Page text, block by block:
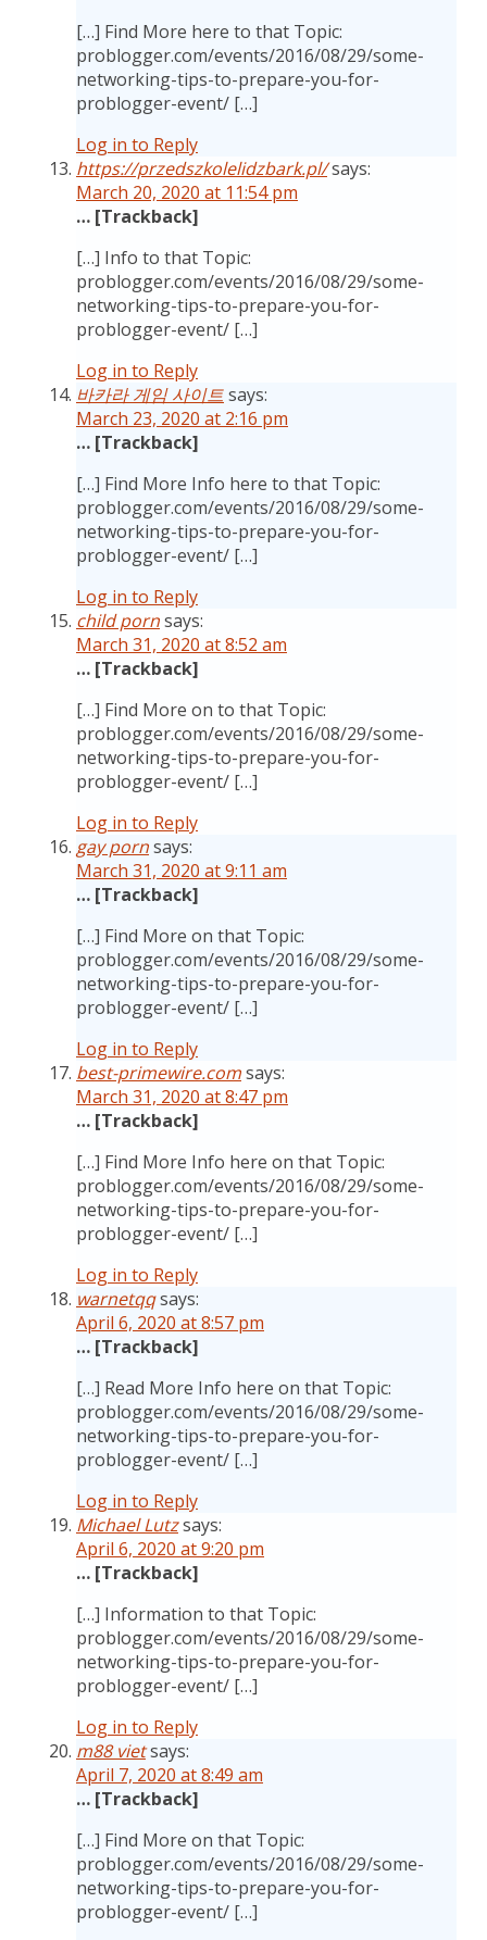
[…] Find More here to that Topic:
problogger.com/events/2016/08/29/some-
networking-tips-to-prepare-you-for-
problogger-event/ […]
Log in to Reply
https://przedszkolelidzbark.pl/says:
March 20, 2020 at 11:54 pm
… [Trackback]
[…] Info to that Topic:
problogger.com/events/2016/08/29/some-
networking-tips-to-prepare-you-for-
problogger-event/ […]
Log in to Reply
바카라 게임 사이트says:
March 23, 2020 at 2:16 pm
… [Trackback]
[…] Find More Info here to that Topic:
problogger.com/events/2016/08/29/some-
networking-tips-to-prepare-you-for-
problogger-event/ […]
Log in to Reply
child pornsays:
March 31, 2020 at 8:52 am
… [Trackback]
[…] Find More on to that Topic:
problogger.com/events/2016/08/29/some-
networking-tips-to-prepare-you-for-
problogger-event/ […]
Log in to Reply
gay pornsays:
March 31, 2020 at 9:11 am
… [Trackback]
[…] Find More on that Topic:
problogger.com/events/2016/08/29/some-
networking-tips-to-prepare-you-for-
problogger-event/ […]
Log in to Reply
best-primewire.comsays:
March 31, 2020 at 8:47 pm
… [Trackback]
[…] Find More Info here on that Topic:
problogger.com/events/2016/08/29/some-
networking-tips-to-prepare-you-for-
problogger-event/ […]
Log in to Reply
warnetqqsays:
April 6, 2020 at 8:57 pm
… [Trackback]
[…] Read More Info here on that Topic:
problogger.com/events/2016/08/29/some-
networking-tips-to-prepare-you-for-
problogger-event/ […]
Log in to Reply
Michael Lutzsays:
April 6, 2020 at 9:20 pm
… [Trackback]
[…] Information to that Topic:
problogger.com/events/2016/08/29/some-
networking-tips-to-prepare-you-for-
problogger-event/ […]
Log in to Reply
m88 vietsays:
April 7, 2020 at 8:49 am
… [Trackback]
[…] Find More on that Topic:
problogger.com/events/2016/08/29/some-
networking-tips-to-prepare-you-for-
problogger-event/ […]